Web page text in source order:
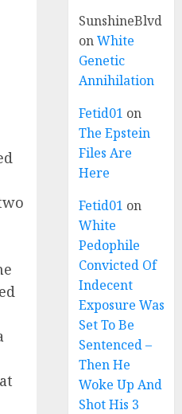
SunshineBlvd
onWhite
Genetic
Annihilation
Fetid01 on
The Epstein
Files Are
Here
Fetid01 on
White
Pedophile
Convicted Of
Indecent
Exposure Was
Set To Be
Sentenced –
Then He
Woke Up And
Shot His 3